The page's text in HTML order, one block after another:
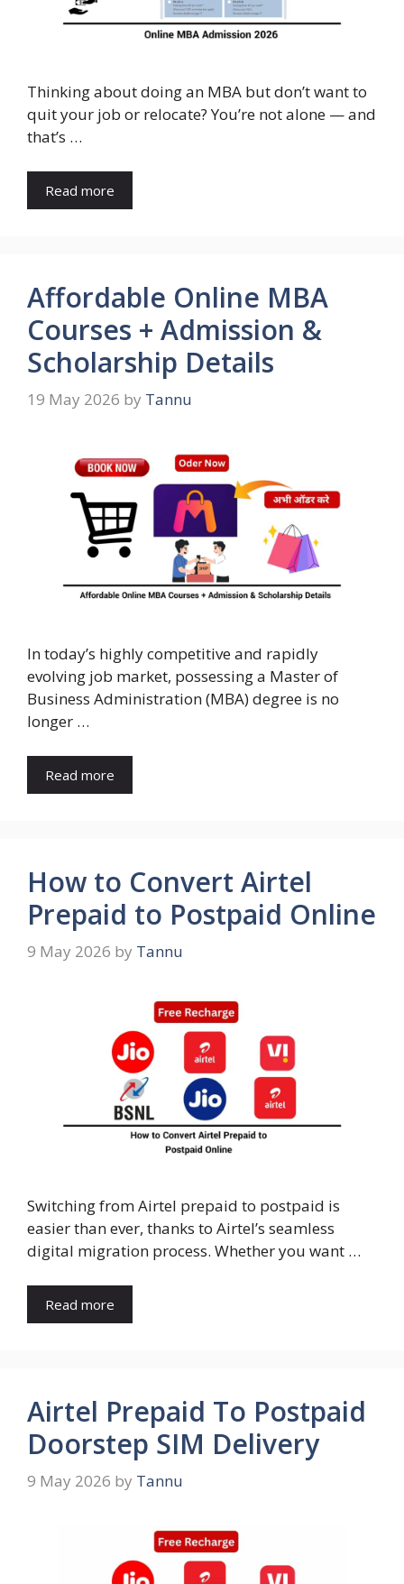
Thinking about doing an MBA but don’t want to
quit your job or relocate? You’re not alone — and
that’s …
Read more
Affordable Online MBA
Courses + Admission &
Scholarship Details
19 May 2026 by Tannu
In today’s highly competitive and rapidly
evolving job market, possessing a Master of
Business Administration (MBA) degree is no
longer …
Read more
How to Convert Airtel
Prepaid to Postpaid Online
9 May 2026 by Tannu
Switching from Airtel prepaid to postpaid is
easier than ever, thanks to Airtel’s seamless
digital migration process. Whether you want …
Read more
Airtel Prepaid To Postpaid
Doorstep SIM Delivery
9 May 2026 by Tannu